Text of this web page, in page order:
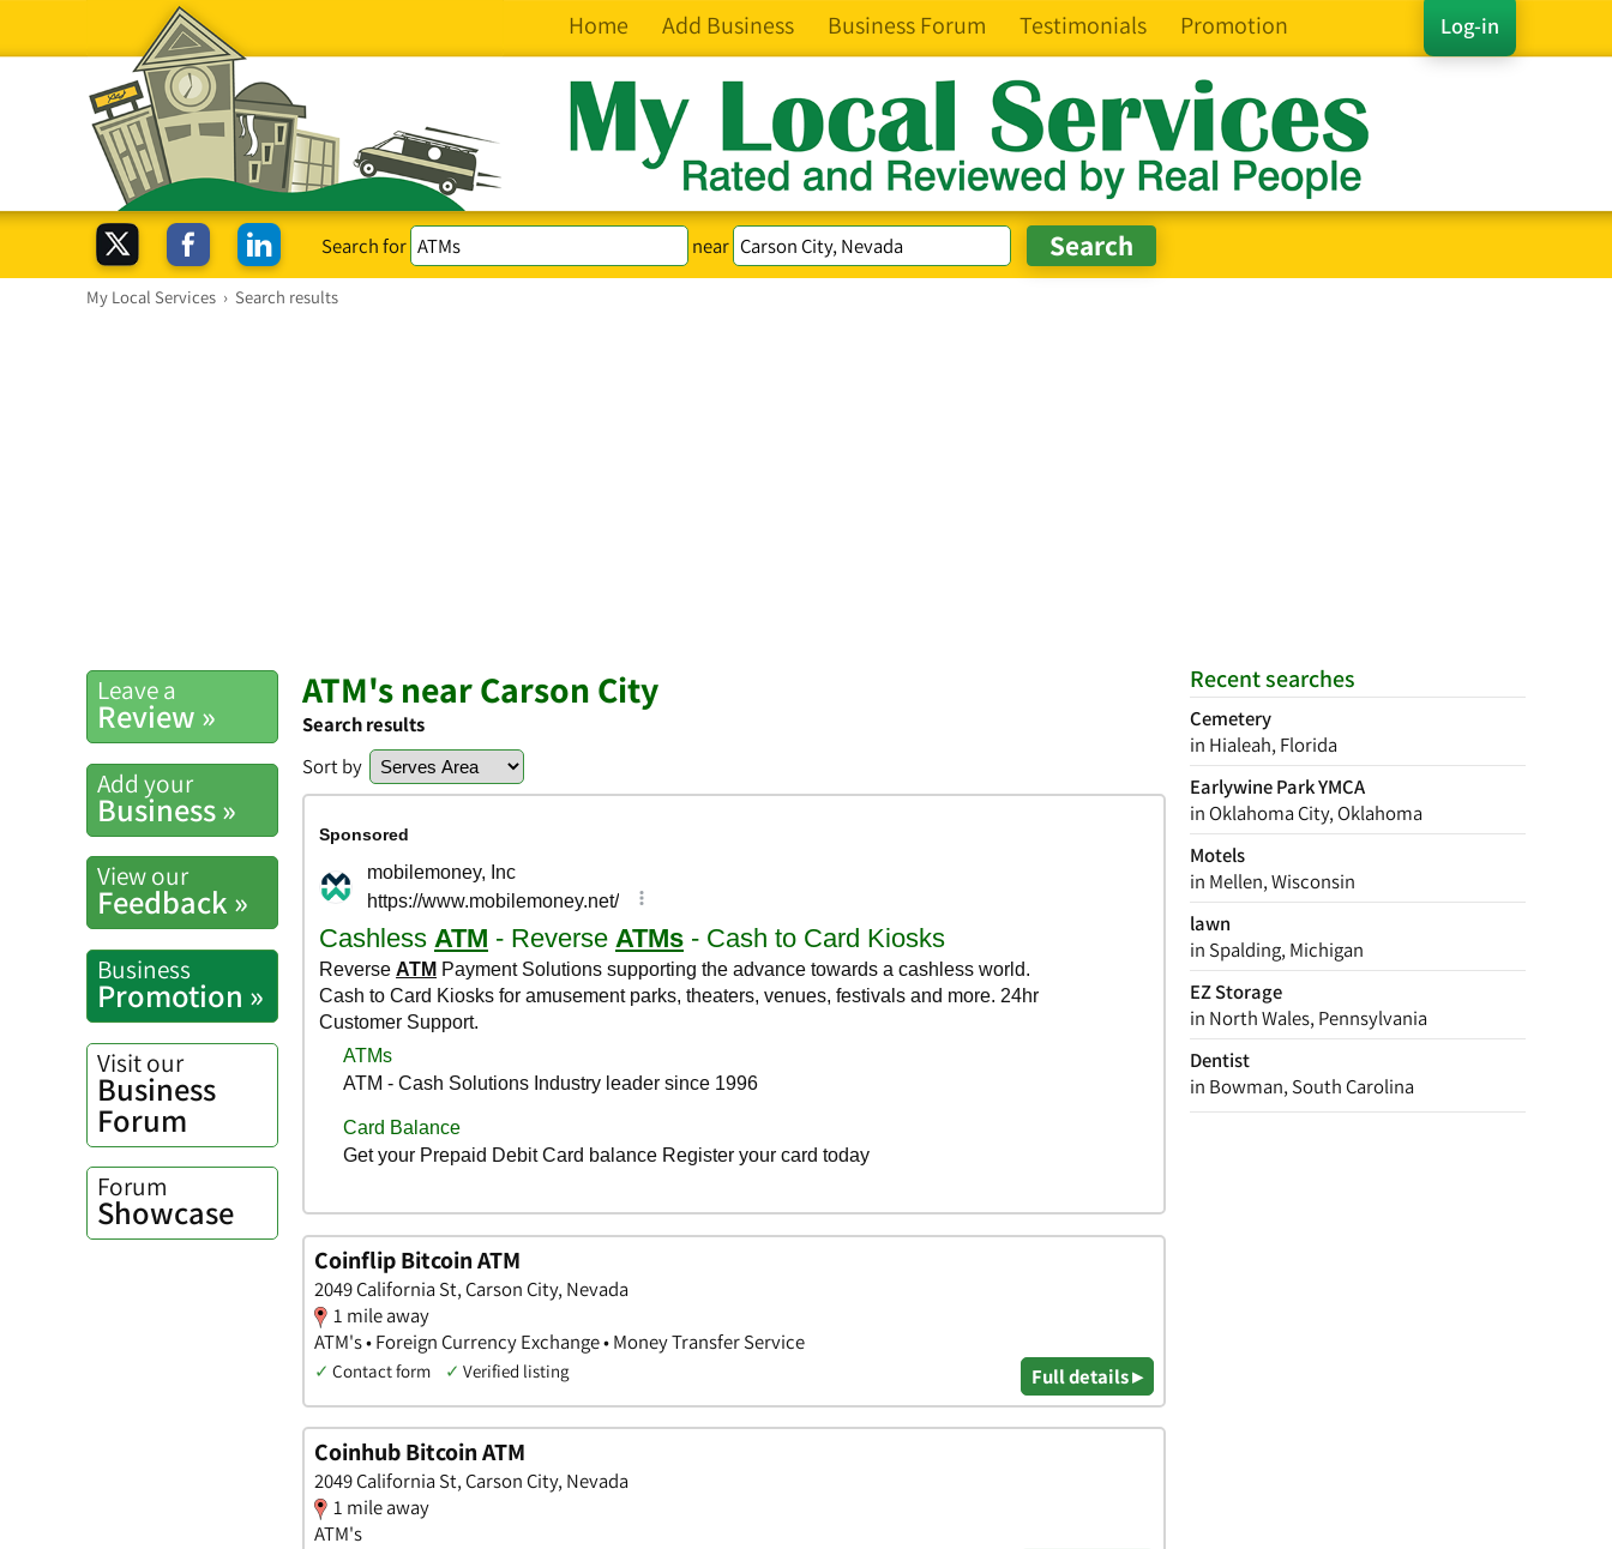
Log-in
Home Add Business Business Forum Testimonials Promotion
Search for near
My Local Services › Search results
Recent searches
Cemetery
in Hialeah, Florida
Earlywine Park YMCA
in Oklahoma City, Oklahoma
Motels
in Mellen, Wisconsin
lawn
in Spalding, Michigan
EZ Storage
in North Wales, Pennsylvania
Dentist
in Bowman, South Carolina
Leave a
Review »
Add your
Business »
View our
Feedback »
Business
Promotion »
Visit our
Business
Forum
Forum
Showcase
ATM's near Carson City
Search results
Sort by
Coinflip Bitcoin ATM
2049 California St, Carson City, Nevada
1 mile away
ATM's • Foreign Currency Exchange • Money Transfer Service
✓ Contact form ✓ Verified listing Full details ▸
Coinhub Bitcoin ATM
2049 California St, Carson City, Nevada
1 mile away
ATM's